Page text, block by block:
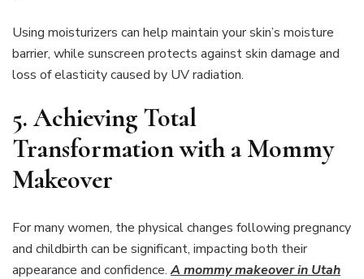
Using moisturizers can help maintain your skin’s moisture
barrier, while sunscreen protects against skin damage and
loss of elasticity caused by UV radiation.
5.Achieving Total
Transformation with a Mommy
Makeover
For many women, the physical changes following pregnancy
and childbirth can be significant, impacting both their
appearance and confidence.A mommy makeover in Utah